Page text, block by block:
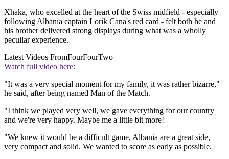
Xhaka, who excelled at the heart of the Swiss midfield - especially
following Albania captain Lorik Cana's red card - felt both he and
his brother delivered strong displays during what was a wholly
peculiar experience.
Latest Videos FromFourFourTwo
Watch full video here:
"It was a very special moment for my family, it was rather bizarre,"
he said, after being named Man of the Match.
"I think we played very well, we gave everything for our country
and we're very happy. Maybe me a little bit more!
"We knew it would be a difficult game, Albania are a great side,
very compact and solid. We wanted to score as early as possible.